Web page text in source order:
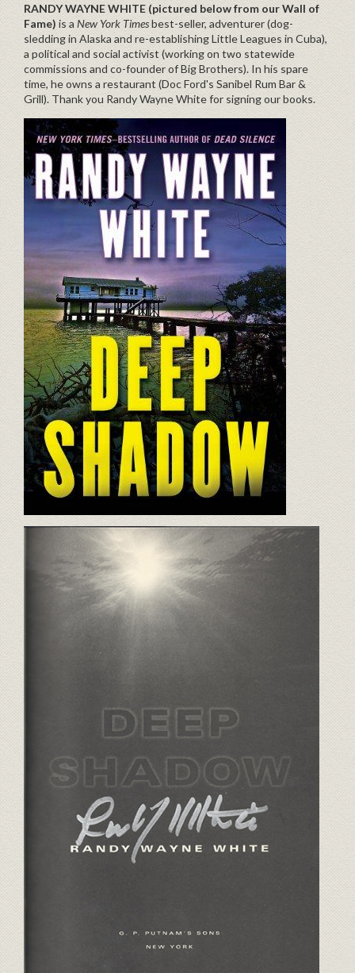
RANDY WAYNE WHITE (pictured below from our Wall of
Fame) is a New York Timesbest-seller, adventurer (dog-
sledding in Alaska and re-establishing Little Leagues in Cuba),
a political and social activist (working on two statewide
commissions and co-founder of Big Brothers). In his spare
time, he owns a restaurant (Doc Ford's Sanibel Rum Bar &
Grill). Thank you Randy Wayne White for signing our books.